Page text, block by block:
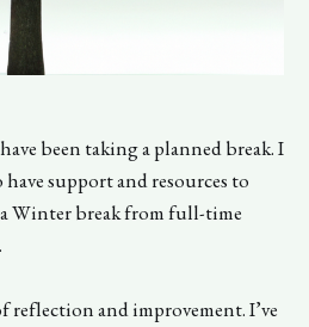
been taking a planned break. I
support and resources to
Winter break from full-time
and improvement. I’ve